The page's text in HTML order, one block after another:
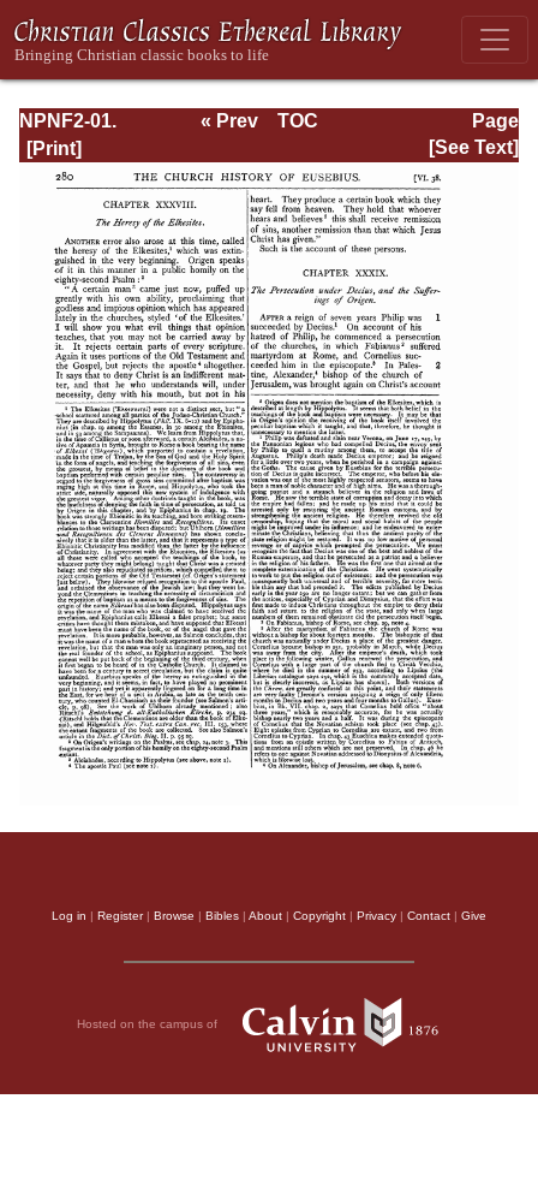
NPNF2-01.
Eusebius
Pamphilius:
Church History,
Constantine,
Oration in Praise
of Constantine
Page
Page_280.html
« Prev
TOC
[See Text]
Log in | Register| Browse | Bibles | About | Copyright | Privacy | Contact | Give
Hosted on the campus of